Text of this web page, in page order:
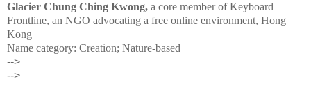
Glacier Chung Ching Kwong, a core member of Keyboard
Frontline, an NGO advocating a free online environment, Hong
Kong
Name category: Creation; Nature-based
-->
-->